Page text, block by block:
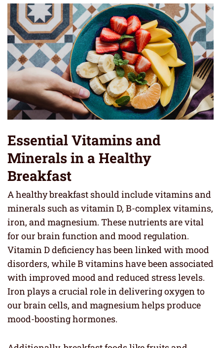
Essential Vitamins and
Minerals in a Healthy
Breakfast
A healthy breakfast should include vitamins and
minerals such as vitamin D, B-complex vitamins,
iron, and magnesium. These nutrients are vital
for our brain function and mood regulation.
Vitamin D deficiency has been linked with mood
disorders, while B vitamins have been associated
with improved mood and reduced stress levels.
Iron plays a crucial role in delivering oxygen to
our brain cells, and magnesium helps produce
mood-boosting hormones.